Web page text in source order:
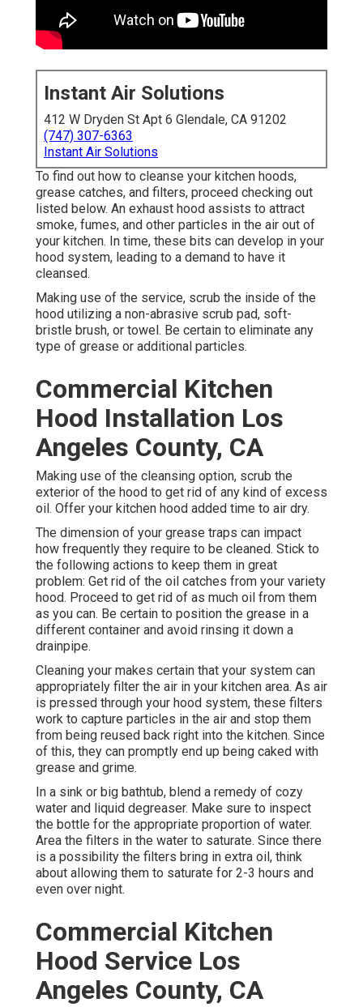
Instant Air Solutions
412 W Dryden St Apt 6 Glendale, CA 91202
(747) 307-6363
Instant Air Solutions
To find out how to cleanse your kitchen hoods,
grease catches, and filters, proceed checking out
listed below. An exhaust hood assists to attract
smoke, fumes, and other particles in the air out of
your kitchen. In time, these bits can develop in your
hood system, leading to a demand to have it
cleansed.
Making use of the service, scrub the inside of the
hood utilizing a non-abrasive scrub pad, soft-
bristle brush, or towel. Be certain to eliminate any
type of grease or additional particles.
Commercial Kitchen
Hood Installation Los
Angeles County, CA
Making use of the cleansing option, scrub the
exterior of the hood to get rid of any kind of excess
oil. Offer your kitchen hood added time to air dry.
The dimension of your grease traps can impact
how frequently they require to be cleaned. Stick to
the following actions to keep them in great
problem: Get rid of the oil catches from your variety
hood. Proceed to get rid of as much oil from them
as you can. Be certain to position the grease in a
different container and avoid rinsing it down a
drainpipe.
Cleaning your makes certain that your system can
appropriately filter the air in your kitchen area. As air
is pressed through your hood system, these filters
work to capture particles in the air and stop them
from being reused back right into the kitchen. Since
of this, they can promptly end up being caked with
grease and grime.
In a sink or big bathtub, blend a remedy of cozy
water and liquid degreaser. Make sure to inspect
the bottle for the appropriate proportion of water.
Area the filters in the water to saturate. Since there
is a possibility the filters bring in extra oil, think
about allowing them to saturate for 2-3 hours and
even over night.
Commercial Kitchen
Hood Service Los
Angeles County, CA